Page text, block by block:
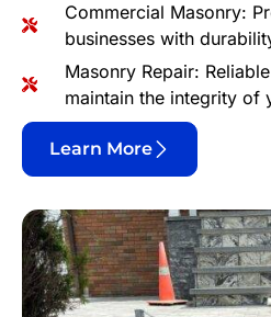
Commercial Masonry:
businesses with
Masonry Repair:
maintain the integrity of
Learn More